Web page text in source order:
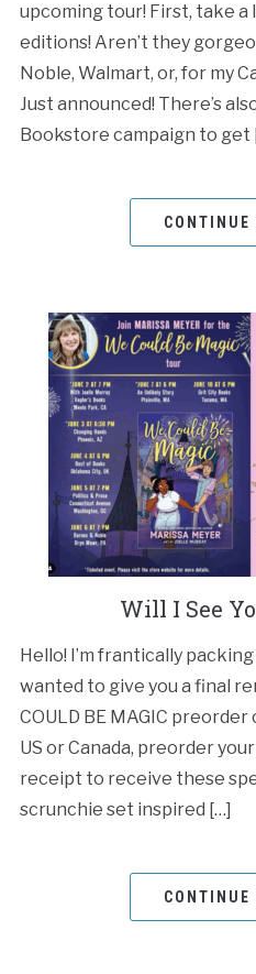
upcoming tour! First, take a
editions! Aren’t they
Noble, Walmart, or, for my
Just announced! There’s
Bookstore campaign to get
CONTINUE
Will I See
Hello! I’m frantically
wanted to give you a final
COULD BE MAGIC preorder
US or Canada, preorder
receipt to receive these
scrunchie set inspired […]
CONTINUE